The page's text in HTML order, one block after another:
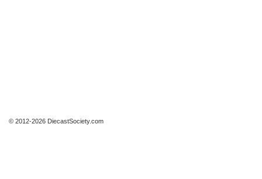
© 2012-2026 DiecastSociety.com